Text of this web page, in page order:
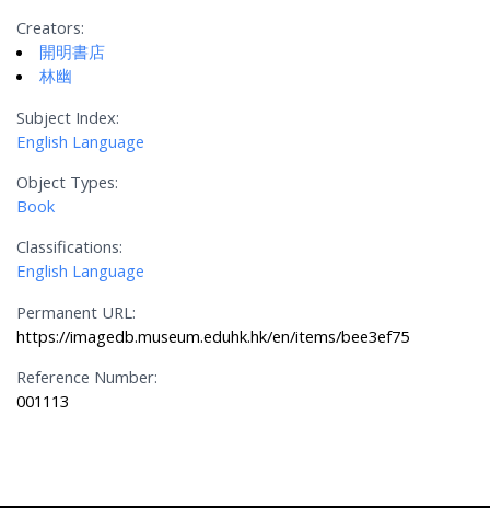
Creators:
開明書店
林幽
Subject Index:
English Language
Object Types:
Book
Classifications:
English Language
Permanent URL:
https://imagedb.museum.eduhk.hk/en/items/bee3ef75
Reference Number:
001113